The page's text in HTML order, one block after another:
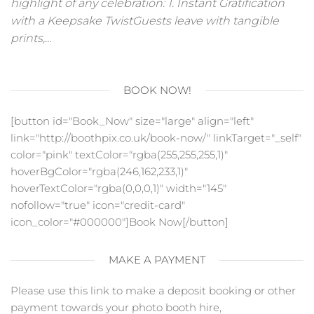
highlight of any celebration: 1. Instant Gratification
with a Keepsake TwistGuests leave with tangible
prints,…
BOOK NOW!
[button id="Book_Now" size="large" align="left"
link="http://boothpix.co.uk/book-now/" linkTarget="_self"
color="pink" textColor="rgba(255,255,255,1)"
hoverBgColor="rgba(246,162,233,1)"
hoverTextColor="rgba(0,0,0,1)" width="145"
nofollow="true" icon="credit-card"
icon_color="#000000"]Book Now[/button]
MAKE A PAYMENT
Please use this link to make a deposit booking or other
payment towards your photo booth hire,